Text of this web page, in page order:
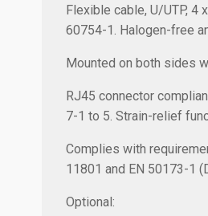
Flexible cable, U/UTP, 4
60754-1. Halogen-free
Mounted on both sides
RJ45 connector
7-1 to 5. Strain-relief
Complies with
11801 and EN 50173-1
Optional: